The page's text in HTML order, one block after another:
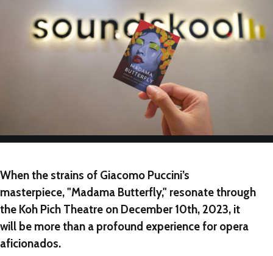
NEW
When the strains of Giacomo Puccini’s
masterpiece, "Madama Butterfly," resonate through
the Koh Pich Theatre on December 10th, 2023, it
will be more than a profound experience for opera
aficionados.